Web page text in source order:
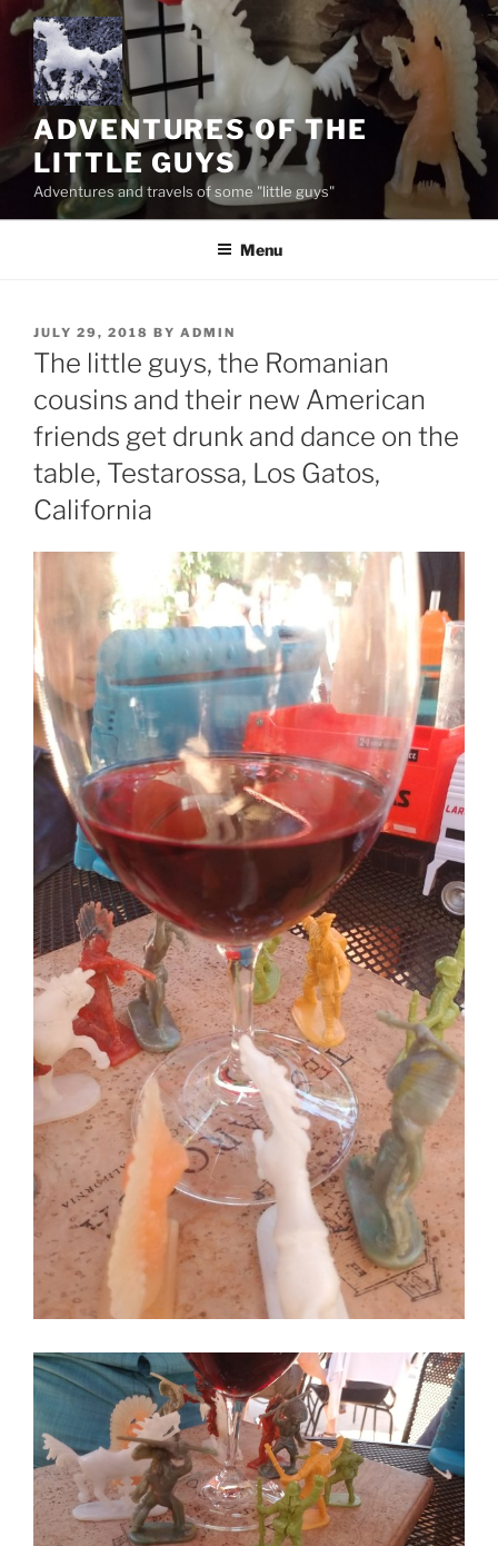
Skip
to
content
ADVENTURES OF THE
LITTLE GUYS
Adventures and travels of some "little guys"
Menu
POSTED
ON
JULY 29, 2018 BY ADMIN
The little guys, the Romanian
cousins and their new American
friends get drunk and dance on the
table, Testarossa, Los Gatos,
California